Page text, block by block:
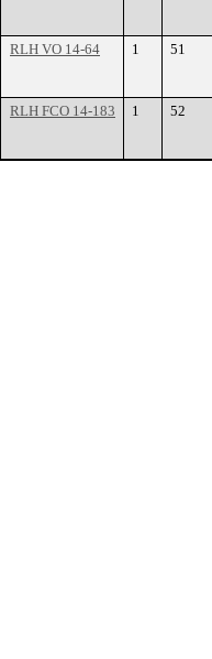
RLH VO 14-64
1 51
RLH FCO 14-183
1 52